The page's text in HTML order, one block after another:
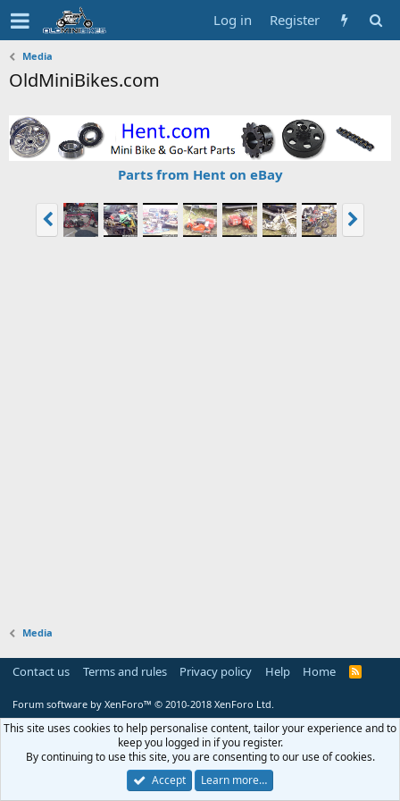
Log in Register
Media
OldMiniBikes.com
Parts from Hent on eBay
Media
Contact us Terms and rules Privacy policy Help Home
R
Forum software by XenForo™ © 2010-2018 XenForo Ltd.
This site uses cookies to help personalise content, tailor your experience and to
keep you logged in if you register.
By continuing to use this site, you are consenting to our use of cookies.
Accept
Learn more…